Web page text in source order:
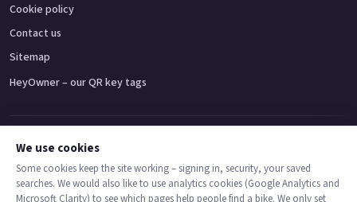
Cookie policy
Contact us
Sitemap
HeyOwner – our QR key tags
Adventure bikes Naked bikes
© 2026 MotoDealers UK – a trading name of Code Smart Web Limited,
We use cookies
Some cookies keep the site working – signing in, security, your saved
searches. We would also like to use analytics cookies (Google Analytics and
Microsoft Clarity) to see which pages help people find a bike. We only set